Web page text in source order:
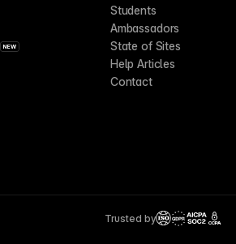
NEW
Students
Ambassadors
State of Sites
Help Articles
Contact
Trusted by CCPA